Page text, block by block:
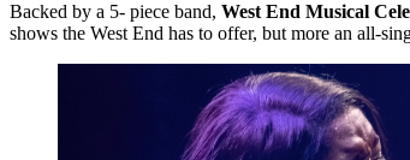
Backed by a 5- piece band, West End Musical
shows the West End has to offer, but more an all-